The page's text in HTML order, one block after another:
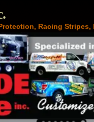
Racing